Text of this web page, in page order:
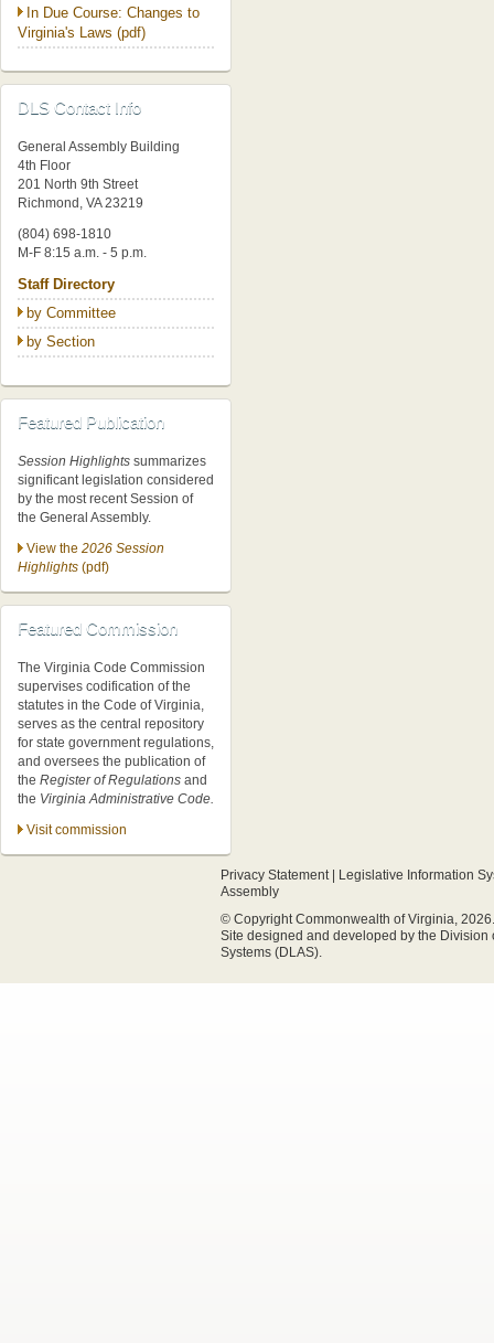
In Due Course: Changes to
Virginia's Laws (pdf)
DLS Contact Info
General Assembly Building
4th Floor
201 North 9th Street
Richmond, VA 23219
(804) 698-1810
M-F 8:15 a.m. - 5 p.m.
Staff Directory
by Committee
by Section
Featured Publication
Session Highlights summarizes
significant legislation considered
by the most recent Session of
the General Assembly.
View the 2026 Session
Highlights (pdf)
Featured Commission
The Virginia Code Commission
supervises codification of the
statutes in the Code of Virginia,
serves as the central repository
for state government regulations,
and oversees the publication of
the Register of Regulations and
the Virginia Administrative Code.
Visit commission
Privacy Statement|
Legislative Information
Assembly
© Copyright Commonwealth of Virginia,
Site designed and developed by the Division
Systems (DLAS).